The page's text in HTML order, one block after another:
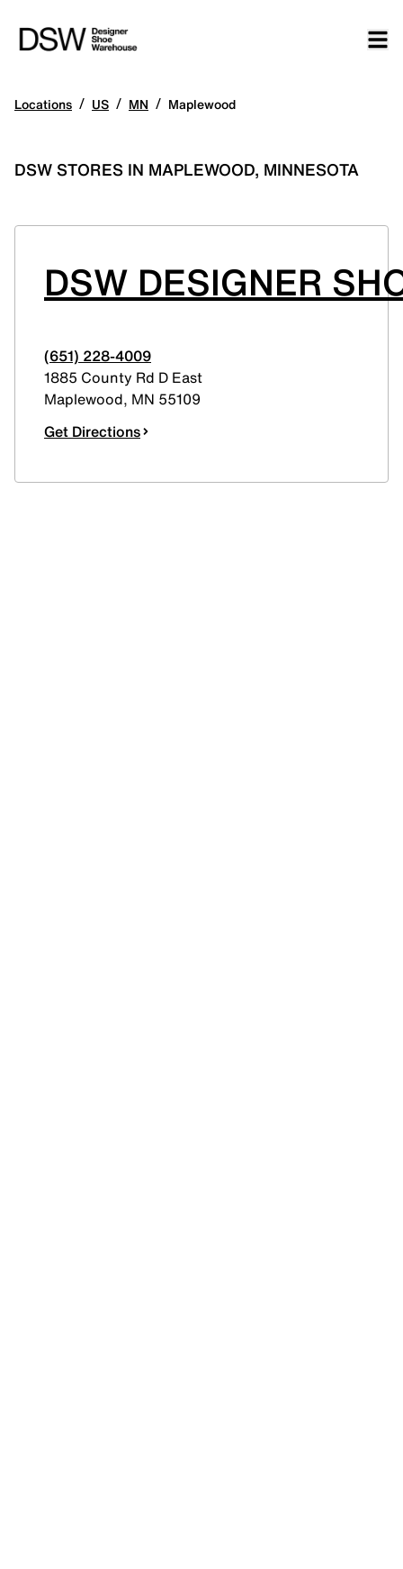
Locations / US / MN / Maplewood
DSW STORES IN MAPLEWOOD, MINNESOTA
DSW DESIGNER
(651) 228-4009
1885 County Rd D East
Maplewood, MN 55109
Get Directions